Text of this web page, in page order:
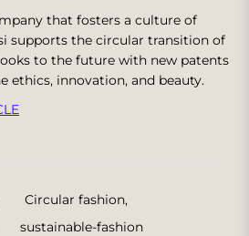
that fosters a culture of
supports the circular transition of
to the future with new patents
ethics, innovation, and beauty.
Circular fashion,
sustainable-fashion